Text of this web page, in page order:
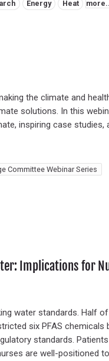
Energy Heat
the climate and
solutions. In this
inspiring case studies,
Committee Webinar Series
Implications for
water standards. Half
six PFAS chemicals
standards.
are well-positioned